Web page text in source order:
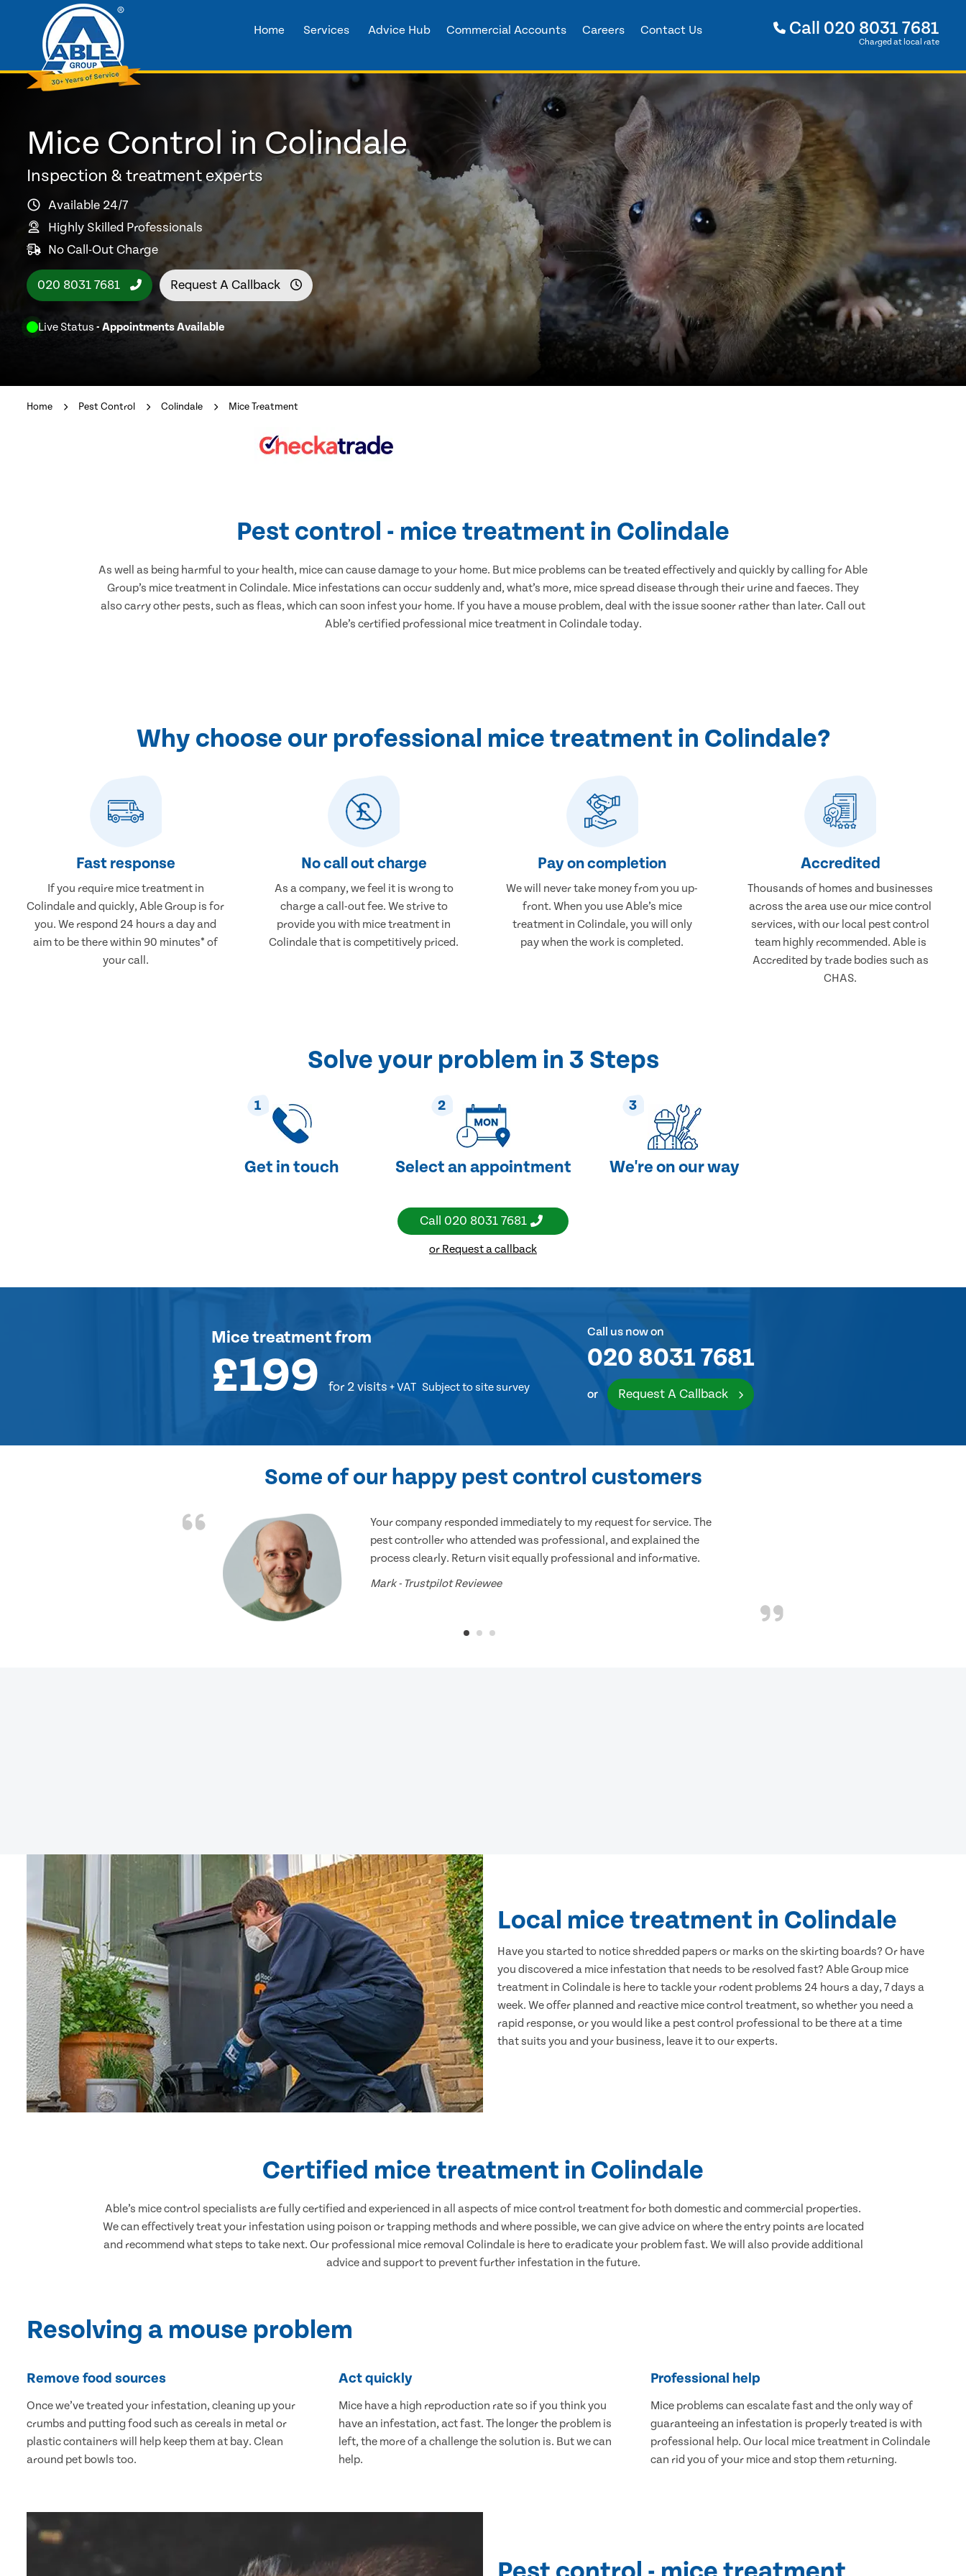
Home Services Advice Hub Commercial Accounts Careers Contact Us Call 020 8031 7681
Charged at local rate
Mice Control in Colindale
Inspection & treatment experts
Available 24/7
Highly Skilled Professionals
No Call-Out Charge
020 8031 7681 Request A Callback
Live Status - Appointments Available
Home Pest Control Colindale Mice Treatment
Pest control - mice treatment in Colindale
As well as being harmful to your health, mice can cause damage to your home. But mice problems can be treated effectively and quickly by calling for Able
Group’s mice treatment in Colindale. Mice infestations can occur suddenly and, what’s more, mice spread disease through their urine and faeces. They
also carry other pests, such as fleas, which can soon infest your home. If you have a mouse problem, deal with the issue sooner rather than later. Call out
Able’s certified professional mice treatment in Colindale today.
Why choose our professional mice treatment in Colindale?
Fast response
If you require mice treatment in
Colindale and quickly, Able Group is for
you. We respond 24 hours a day and
aim to be there within 90 minutes* of
your call.
No call out charge
As a company, we feel it is wrong to
charge a call-out fee. We strive to
provide you with mice treatment in
Colindale that is competitively priced.
Pay on completion
We will never take money from you up-
front. When you use Able’s mice
treatment in Colindale, you will only
pay when the work is completed.
Accredited
Thousands of homes and businesses
across the area use our mice control
services, with our local pest control
team highly recommended. Able is
Accredited by trade bodies such as
CHAS.
Solve your problem in 3 Steps
1
Get in touch
2
Select an appointment
3
We're on our way
Call 020 8031 7681
or Request a callback
Mice treatmentfrom
£199 for 2 visits + VAT Subject to site survey
Call us now on
020 8031 7681
or Request A Callback
Some of our happy pest control customers
Your company responded immediately to my request for service. The
pest controller who attended was professional, and explained the
process clearly. Return visit equally professional and informative.
Mark - Trustpilot Reviewee
Local mice treatment in Colindale
Have you started to notice shredded papers or marks on the skirting boards? Or have
you discovered a mice infestation that needs to be resolved fast? Able Group mice
treatment in Colindale is here to tackle your rodent problems 24 hours a day, 7 days a
week. We offer planned and reactive mice control treatment, so whether you need a
rapid response, or you would like a pest control professional to be there at a time
that suits you and your business, leave it to our experts.
Certified mice treatment in Colindale
Able’s mice control specialists are fully certified and experienced in all aspects of mice control treatment for both domestic and commercial properties.
We can effectively treat your infestation using poison or trapping methods and where possible, we can give advice on where the entry points are located
and recommend what steps to take next. Our professional mice removal Colindale is here to eradicate your problem fast. We will also provide additional
advice and support to prevent further infestation in the future.
Resolving a mouse problem
Remove food sources
Once we’ve treated your infestation, cleaning up your
crumbs and putting food such as cereals in metal or
plastic containers will help keep them at bay. Clean
around pet bowls too.
Act quickly
Mice have a high reproduction rate so if you think you
have an infestation, act fast. The longer the problem is
left, the more of a challenge the solution is. But we can
help.
Professional help
Mice problems can escalate fast and the only way of
guaranteeing an infestation is properly treated is with
professional help. Our local mice treatment in Colindale
can rid you of your mice and stop them returning.